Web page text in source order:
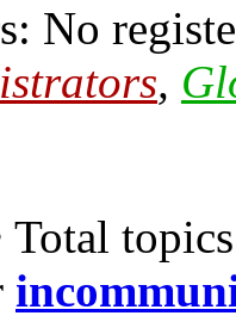
No
,
Total